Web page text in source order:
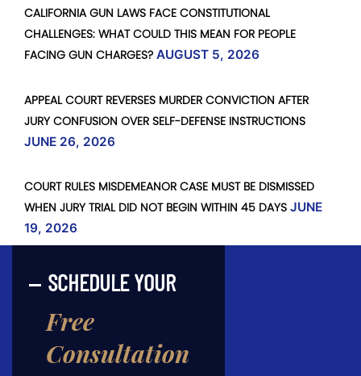
CALIFORNIA GUN LAWS FACE CONSTITUTIONAL
CHALLENGES: WHAT COULD THIS MEAN FOR PEOPLE
FACING GUN CHARGES? AUGUST 5, 2026
APPEAL COURT REVERSES MURDER CONVICTION AFTER
JURY CONFUSION OVER SELF-DEFENSE INSTRUCTIONS
JUNE 26, 2026
COURT RULES MISDEMEANOR CASE MUST BE DISMISSED
WHEN JURY TRIAL DID NOT BEGIN WITHIN 45 DAYS JUNE
19, 2026
SCHEDULE YOUR
Free
Consultation